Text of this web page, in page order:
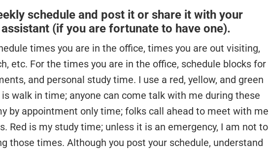
schedule and post it or share it with your
(if you are fortunate to have one).
times you are in the office, times you are out visiting,
etc. For the times you are in the office, schedule blocks for
and personal study time. I use a red, yellow, and green
is walk in time; anyone can come talk with me during these
by appointment only time; folks call ahead to meet with me
Red is my study time; unless it is an emergency, I am not to
those times. Although you post your schedule, understand